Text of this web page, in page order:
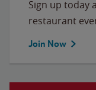
Sign up today
restaurant
Join Now